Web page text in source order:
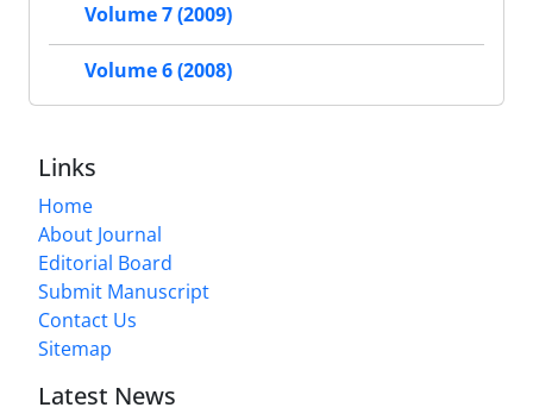
Volume 7 (2009)
Volume 6 (2008)
Links
Home
About Journal
Editorial Board
Submit Manuscript
Contact Us
Sitemap
Latest News